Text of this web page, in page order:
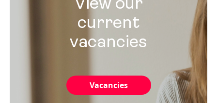
View our
current
vacancies
Vacancies